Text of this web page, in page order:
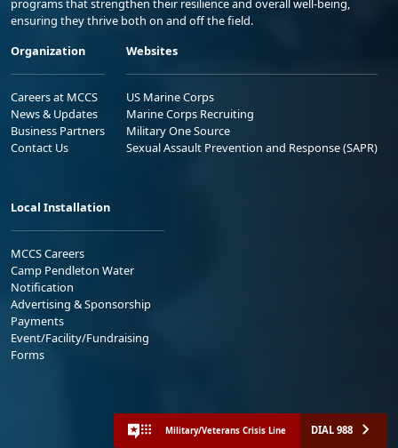
programs that strengthen their resilience and overall well-being,
ensuring they thrive both on and off the field.
Organization
Careers at MCCS
News & Updates
Business Partners
Contact Us
Websites
US Marine Corps
Marine Corps Recruiting
Military One Source
Sexual Assault Prevention and Response (SAPR)
Local Installation
MCCS Careers
Camp Pendleton Water
Notification
Advertising & Sponsorship
Payments
Event/Facility/Fundraising
Forms
Military/Veterans Crisis Line DIAL 988